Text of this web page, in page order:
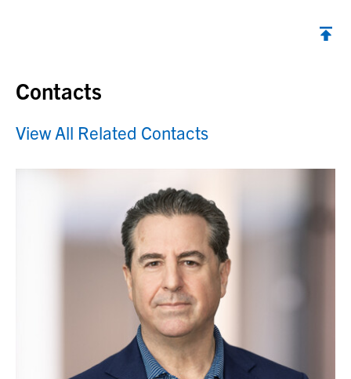
Contacts
View All Related Contacts